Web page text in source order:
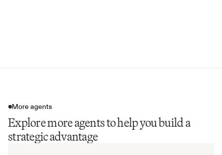
More agents
Explore more agents to help you build a
strategic advantage